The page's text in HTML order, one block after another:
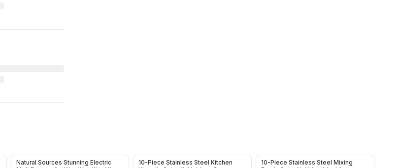
Natural Sources Stunning Electric
10-Piece Stainless Steel Kitchen
10-Piece Stainless Steel Mixing